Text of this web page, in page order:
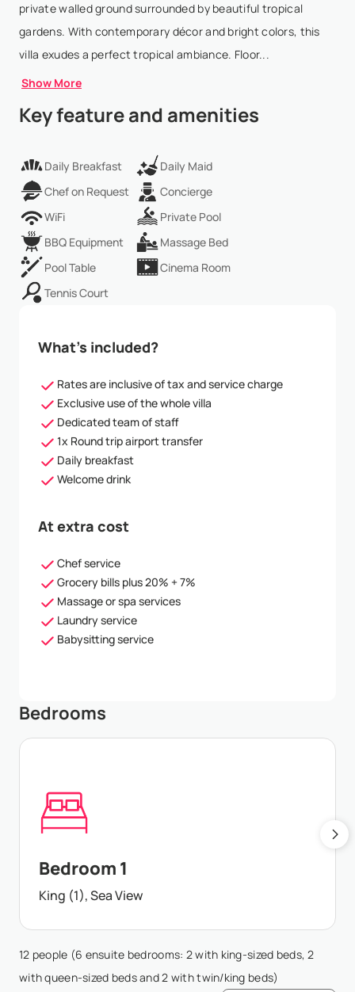
private walled ground surrounded by beautiful tropical
gardens. With contemporary décor and bright colors, this
villa exudes a perfect tropical ambiance. Floor...
Show More
Key feature and amenities
Daily Breakfast
Daily Maid
Chef on Request
Concierge
WiFi
Private Pool
BBQ Equipment
Massage Bed
Pool Table
Cinema Room
Tennis Court
What’s included?
Rates are inclusive of tax and service charge
Exclusive use of the whole villa
Dedicated team of staff
1x Round trip airport transfer
Daily breakfast
Welcome drink
At extra cost
Chef service
Grocery bills plus 20% + 7%
Massage or spa services
Laundry service
Babysitting service
Bedrooms
Bedroom 1
King (1), Sea View
12 people (6 ensuite bedrooms: 2 with king-sized beds, 2
with queen-sized beds and 2 with twin/king beds)